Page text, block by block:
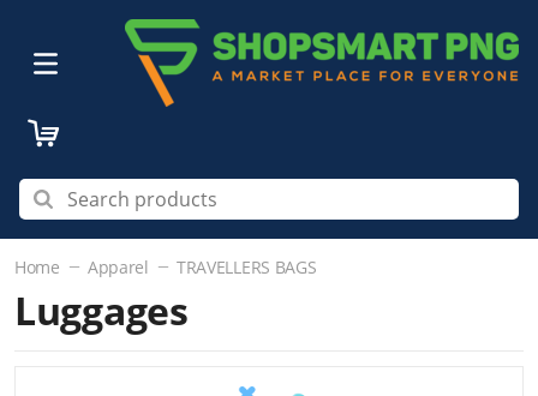
Home Apparel TRAVELLERS BAGS
Luggages